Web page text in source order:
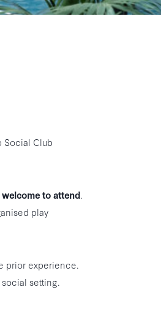
Social Club
to attend.
play
prior experience.
setting.